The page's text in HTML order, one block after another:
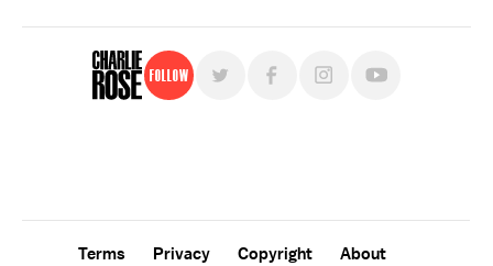
Follow
Terms Privacy Copyright
About